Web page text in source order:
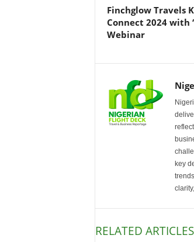
Finchglow Travels
Connect 2024 with
Webinar
key
RELATED ARTICLES